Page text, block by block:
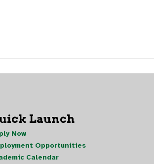
Launch
Now
Opportunities
Calendar